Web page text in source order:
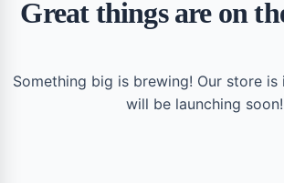
Great things are on
Something big is brewing! Our store is
will be launching soon!